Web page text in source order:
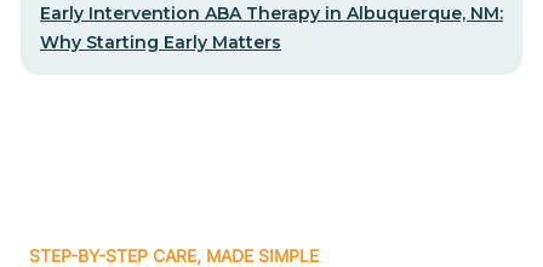
Early Intervention ABA Therapy in Albuquerque, NM:
Why Starting Early Matters
STEP-BY-STEP CARE, MADE SIMPLE